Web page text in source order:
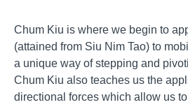
Chum Kiu is where we begin to
(attained from Siu Nim Tao) to
a unique way of stepping and
Chum Kiu also teaches us the
directional forces which allow us